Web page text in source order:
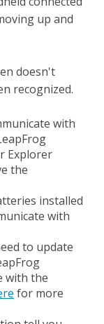
up and
doesn't
recognized.
with
Explorer
the
installed
with
to update
with the
for more